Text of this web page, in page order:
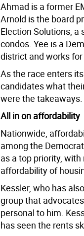
Ahmad is a former
Arnold is the board
Election Solutions, a
condos. Yee is a
district and works
As the race enters
candidates what
were the takeaways.
All in on affordability
Nationwide,
among the
as a top priority,
affordability of
Kessler, who has
group that
personal to him.
has seen the rents